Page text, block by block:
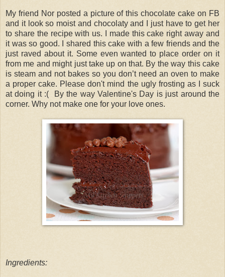
My friend Nor posted a picture of this chocolate cake on FB
and it look so moist and chocolaty and I just have to get her
to share the recipe with us. I made this cake right away and
it was so good. I shared this cake with a few friends and the
just raved about it. Some even wanted to place order on it
from me and might just take up on that. By the way this cake
is steam and not bakes so you don’t need an oven to make
a proper cake. Please don't mind the ugly frosting as I suck
at doing it :( By the way Valentine's Day is just around the
corner. Why not make one for your love ones.
Ingredients: